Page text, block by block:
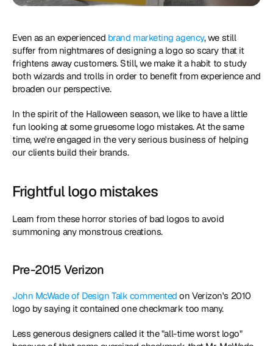
Even as an experienced brand marketing agency, we still
suffer from nightmares of designing a logo so scary that it
frightens away customers. Still, we make it a habit to study
both wizards and trolls in order to benefit from experience and
broaden our perspective.
In the spirit of the Halloween season, we like to have a little
fun looking at some gruesome logo mistakes. At the same
time, we're engaged in the very serious business of helping
our clients build their brands.
Frightful logo mistakes
Learn from these horror stories of bad logos to avoid
summoning any monstrous creations.
Pre-2015 Verizon
John McWade of Design Talk commented on Verizon's 2010
logo by saying it contained one checkmark too many.
Less generous designers called it the "all-time worst logo"